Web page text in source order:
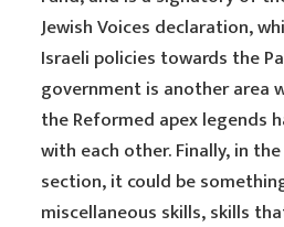
Jewish Voices declaration,
Israeli policies towards the
government is another area
the Reformed apex legends
with each other. Finally, in
section, it could be
miscellaneous skills, skills